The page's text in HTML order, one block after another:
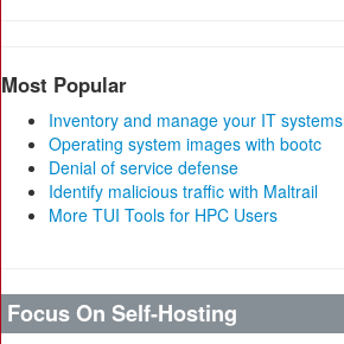
Most Popular
Inventory and manage your IT systems
Operating system images with bootc
Denial of service defense
Identify malicious traffic with Maltrail
More TUI Tools for HPC Users
Focus On Self-Hosting